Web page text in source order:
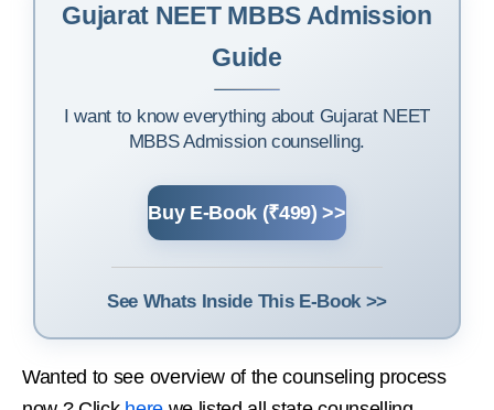
Gujarat NEET MBBS Admission
Guide
I want to know everything about Gujarat NEET
MBBS Admission counselling.
Buy E-Book (₹499) >>
See Whats Inside This E-Book >>
Wanted to see overview of the counseling process